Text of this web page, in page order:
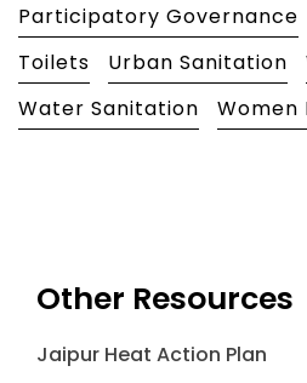
Participatory Governance
Toilets
Urban Sanitation
Water Sanitation
Women
Other Resources
Jaipur Heat Action Plan